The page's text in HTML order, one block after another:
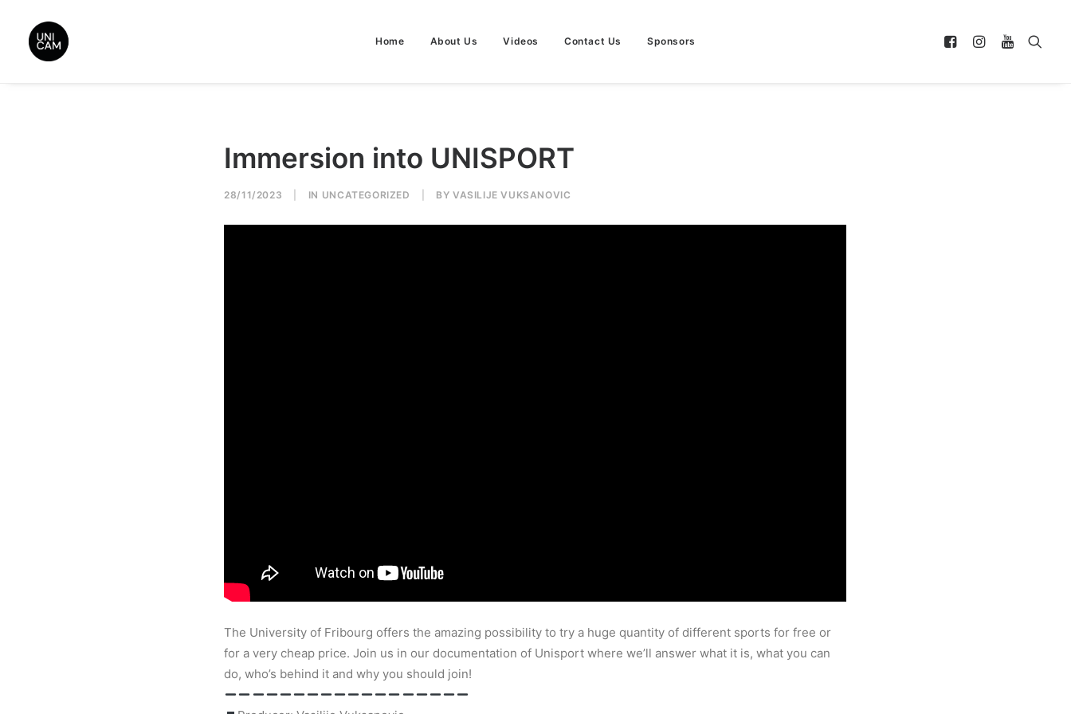
Home About Us Videos Contact Us Sponsors
Immersion into UNISPORT
28/11/2023 IN UNCATEGORIZED BY VASILIJE VUKSANOVIC
The University of Fribourg offers the amazing possibility to try a huge quantity of different sports for free or
for a very cheap price. Join us in our documentation of Unisport where we’ll answer what it is, what you can
do, who’s behind it and why you should join!